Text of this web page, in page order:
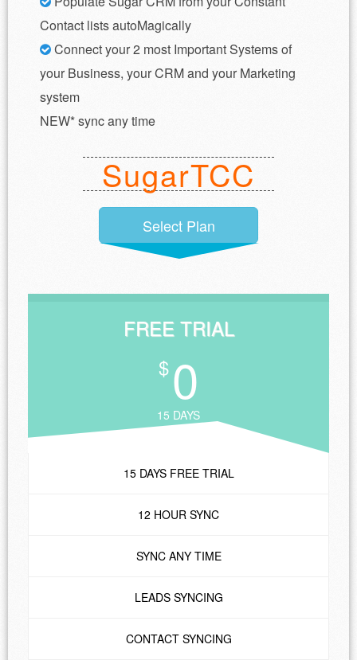
Contact lists autoMagically
Connect your 2 most Important Systems of
your Business, your CRM and your Marketing
system
NEW* sync any time
SugarTCC
Select Plan
FREE TRIAL
$0
15 DAYS
15 DAYS FREE TRIAL
12 HOUR SYNC
SYNC ANY TIME
LEADS SYNCING
CONTACT SYNCING